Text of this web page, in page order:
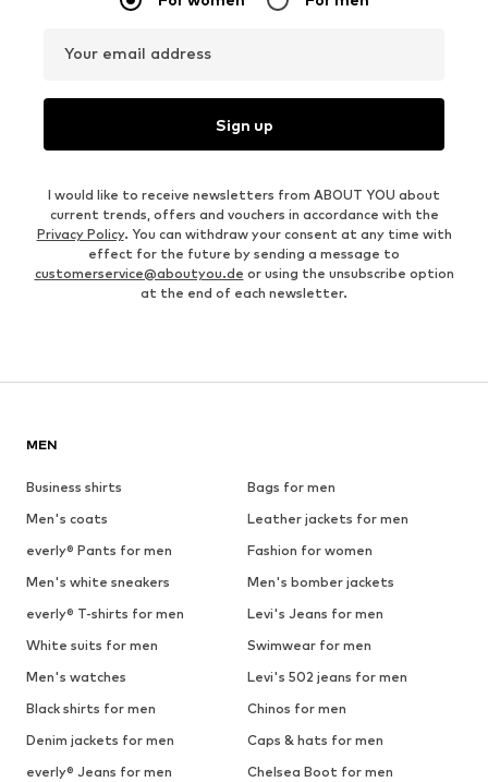
Your email address
Sign up
I would like to receive newsletters from ABOUT YOU about
current trends, offers and vouchers in accordance with the
Privacy Policy. You can withdraw your consent at any time with
effect for the future by sending a message to
customerservice@aboutyou.de or using the unsubscribe option
at the end of each newsletter.
MEN
Business shirts
Bags for men
Men's coats
Leather jackets for men
everly® Pants for men
Fashion for women
Men's white sneakers
Men's bomber jackets
everly® T-shirts for men
Levi's Jeans for men
White suits for men
Swimwear for men
Men's watches
Levi's 502 jeans for men
Black shirts for men
Chinos for men
Denim jackets for men
Caps & hats for men
everly® Jeans for men
Chelsea Boot for men